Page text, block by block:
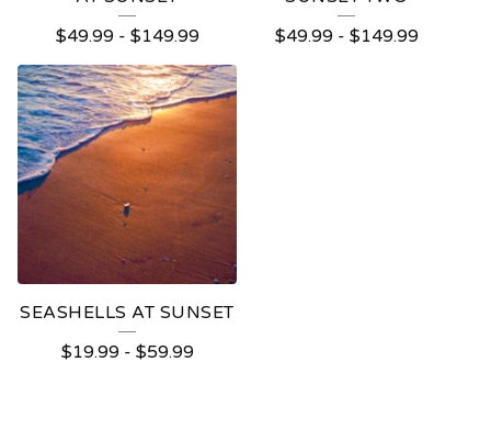
$49.99- $149.99
$49.99- $149.99
SEASHELLS AT SUNSET
$19.99- $59.99